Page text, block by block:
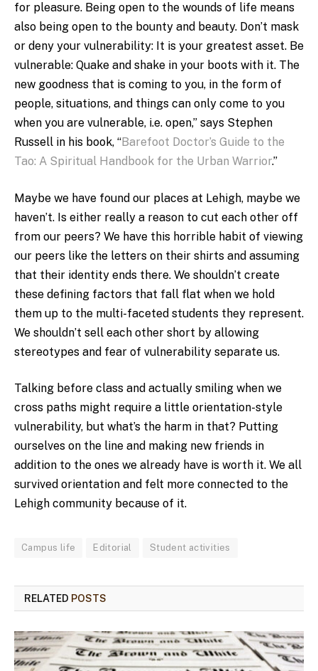
for pleasure. Being open to the wounds of life means
also being open to the bounty and beauty. Don’t mask
or deny your vulnerability: It is your greatest asset. Be
vulnerable: Quake and shake in your boots with it. The
new goodness that is coming to you, in the form of
people, situations, and things can only come to you
when you are vulnerable, i.e. open,” says Stephen
Russell in his book, “Barefoot Doctor’s Guide to the
Tao: A Spiritual Handbook for the Urban Warrior.”
Maybe we have found our places at Lehigh, maybe we
haven’t. Is either really a reason to cut each other off
from our peers? We have this horrible habit of viewing
our peers like the letters on their shirts and assuming
that their identity ends there. We shouldn’t create
these defining factors that fall flat when we hold
them up to the multi-faceted students they represent.
We shouldn’t sell each other short by allowing
stereotypes and fear of vulnerability separate us.
Talking before class and actually smiling when we
cross paths might require a little orientation-style
vulnerability, but what’s the harm in that? Putting
ourselves on the line and making new friends in
addition to the ones we already have is worth it. We all
survived orientation and felt more connected to the
Lehigh community because of it.
Campus life Editorial Student activities
RELATED POSTS